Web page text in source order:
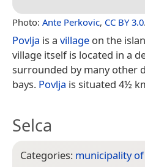
Photo: Ante Perkovic, CC BY 3.0.
Povlja is a village on the
village itself is located in a
surrounded by many other
bays. Povlja is situated 4½
Selca
Categories: municipality